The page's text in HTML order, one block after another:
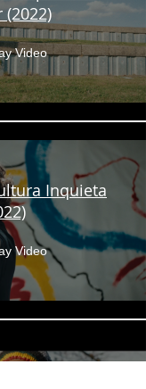
(2022)
Video
Inquieta
Video